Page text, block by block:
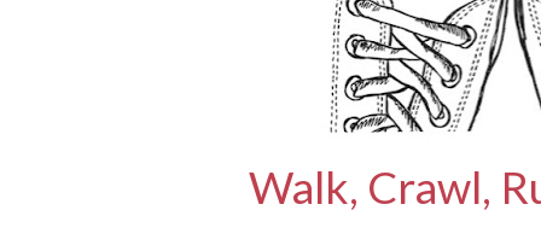
Walk, Crawl,